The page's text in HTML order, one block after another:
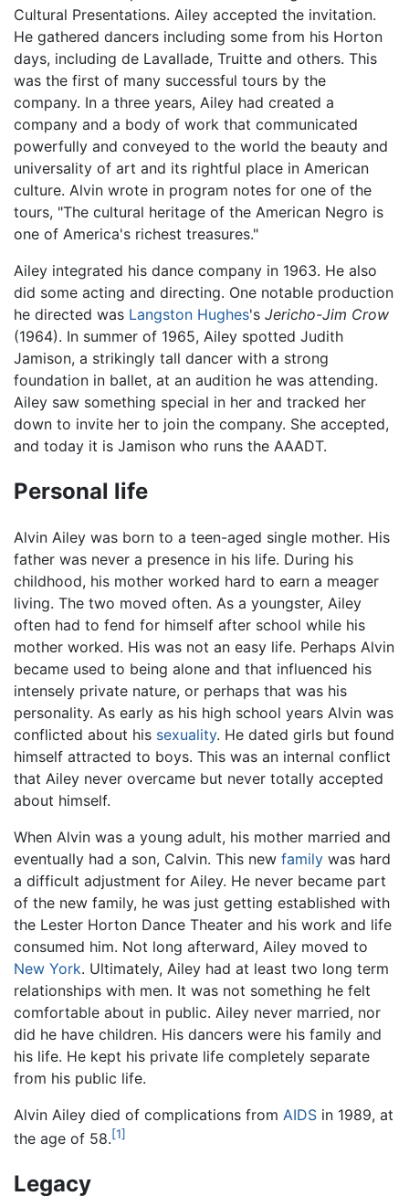
Cultural Presentations. Ailey accepted the invitation.
He gathered dancers including some from his Horton
days, including de Lavallade, Truitte and others. This
was the first of many successful tours by the
company. In a three years, Ailey had created a
company and a body of work that communicated
powerfully and conveyed to the world the beauty and
universality of art and its rightful place in American
culture. Alvin wrote in program notes for one of the
tours, "The cultural heritage of the American Negro is
one of America's richest treasures."
Ailey integrated his dance company in 1963. He also
did some acting and directing. One notable production
he directed was Langston Hughes's Jericho-Jim Crow
(1964). In summer of 1965, Ailey spotted Judith
Jamison, a strikingly tall dancer with a strong
foundation in ballet, at an audition he was attending.
Ailey saw something special in her and tracked her
down to invite her to join the company. She accepted,
and today it is Jamison who runs the AAADT.
Personal life
Alvin Ailey was born to a teen-aged single mother. His
father was never a presence in his life. During his
childhood, his mother worked hard to earn a meager
living. The two moved often. As a youngster, Ailey
often had to fend for himself after school while his
mother worked. His was not an easy life. Perhaps Alvin
became used to being alone and that influenced his
intensely private nature, or perhaps that was his
personality. As early as his high school years Alvin was
conflicted about his sexuality. He dated girls but found
himself attracted to boys. This was an internal conflict
that Ailey never overcame but never totally accepted
about himself.
When Alvin was a young adult, his mother married and
eventually had a son, Calvin. This new family was hard
a difficult adjustment for Ailey. He never became part
of the new family, he was just getting established with
the Lester Horton Dance Theater and his work and life
consumed him. Not long afterward, Ailey moved to
New York. Ultimately, Ailey had at least two long term
relationships with men. It was not something he felt
comfortable about in public. Ailey never married, nor
did he have children. His dancers were his family and
his life. He kept his private life completely separate
from his public life.
Alvin Ailey died of complications from AIDS in 1989, at
the age of 58.[1]
Legacy